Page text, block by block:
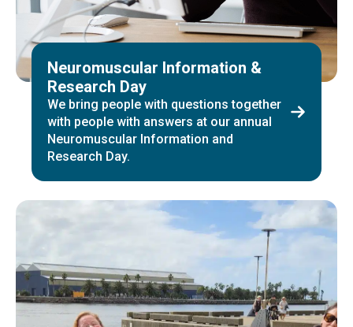
Neuromuscular Information &
Research Day
We bring people with questions together
with people with answers at our annual
Neuromuscular Information and
Research Day.